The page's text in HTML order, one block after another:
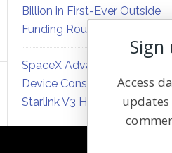
Billion in First-Ever Outside
Funding Round
SpaceX Advances Direct-to-
Device Constellation Matrix
Starlink V3 Hardware
Sign
Access
updates